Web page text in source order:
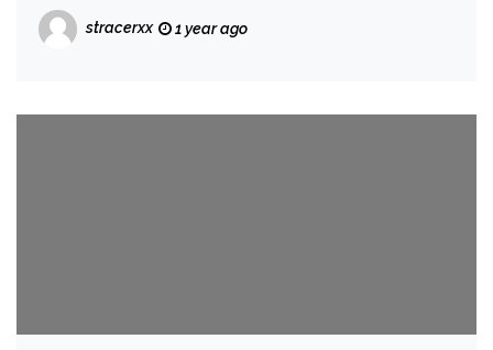
$1,075 at Woot
stracerxx 1 year ago